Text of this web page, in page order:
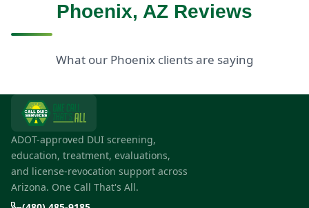
Phoenix, AZ Reviews
What our Phoenix clients are saying
ADOT-approved DUI screening,
education, treatment, evaluations,
and license-revocation support across
Arizona. One Call That's All.